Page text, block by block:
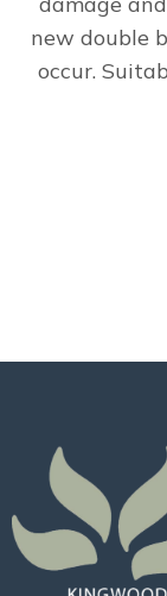
new double
occur.